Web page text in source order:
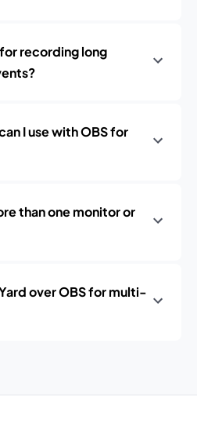
recording long
I use with OBS for
than one monitor or
over OBS for multi-